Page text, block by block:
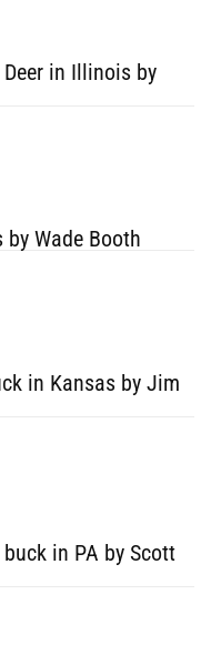
in Illinois by
by Wade Booth
in Kansas by Jim
in PA by Scott